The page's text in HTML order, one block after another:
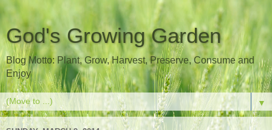
God's Growing Garden
Blog Motto: Plant, Grow, Harvest, Preserve, Consume and
Enjoy
▼